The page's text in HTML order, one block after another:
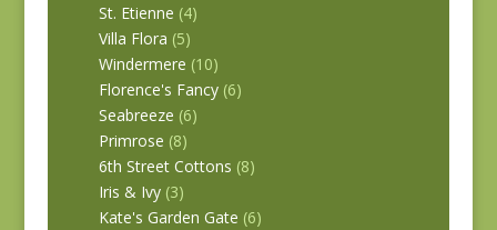
St. Etienne (4)
Villa Flora (5)
Windermere (10)
Florence's Fancy (6)
Seabreeze (6)
Primrose (8)
6th Street Cottons (8)
Iris & Ivy (3)
Kate's Garden Gate (6)